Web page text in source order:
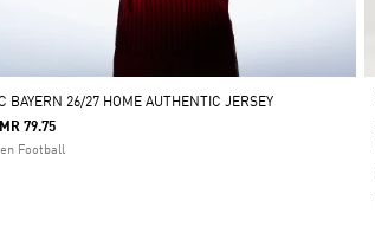
BAYERN 26/27 HOME AUTHENTIC JERSEY
79.75
Football